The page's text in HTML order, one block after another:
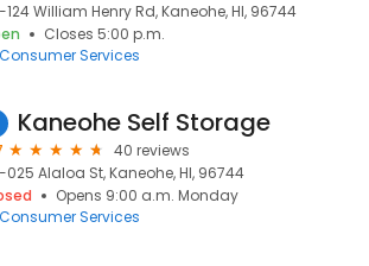
William Henry Rd, Kaneohe, HI, 96744
Closes 5:00 p.m.
Consumer Services
Kaneohe Self Storage
40 reviews
Alaloa St, Kaneohe, HI, 96744
Opens 9:00 a.m. Monday
Consumer Services